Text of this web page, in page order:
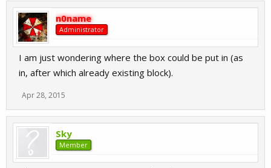
n0name
Administrator
I am just wondering where the box could be put in (as
in, after which already existing block).
Apr 28, 2015
Sky
Member